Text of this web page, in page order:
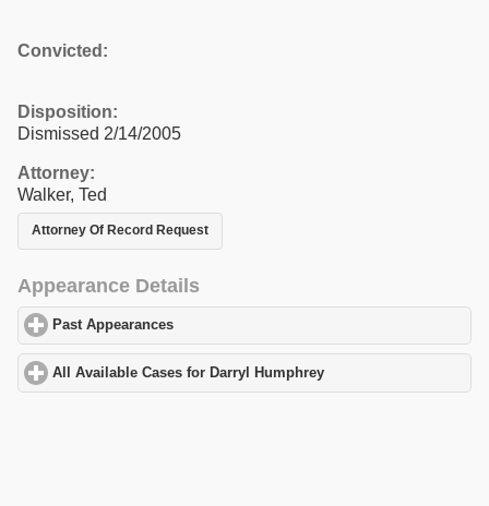
Convicted:
Disposition:
Dismissed 2/14/2005
Attorney:
Walker, Ted
Attorney Of Record Request
Appearance Details
Past Appearances
All Available Cases for Darryl Humphrey